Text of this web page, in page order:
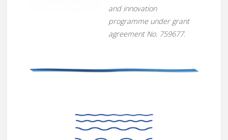
and innovation
programme under grant
agreement No. 759677.